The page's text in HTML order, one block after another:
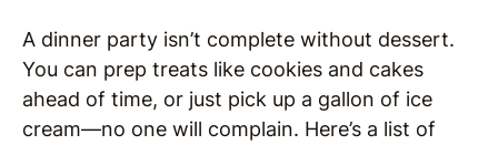
A dinner party isn’t complete without dessert.
You can prep treats like cookies and cakes
ahead of time, or just pick up a gallon of ice
cream—no one will complain. Here’s a list of